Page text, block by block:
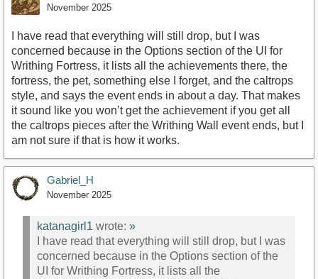
November 2025
I have read that everything will still drop, but I was
concerned because in the Options section of the UI for
Writhing Fortress, it lists all the achievements there, the
fortress, the pet, something else I forget, and the caltrops
style, and says the event ends in about a day. That makes
it sound like you won’t get the achievement if you get all
the caltrops pieces after the Writhing Wall event ends, but I
am not sure if that is how it works.
Gabriel_H
November 2025
katanagirl1 wrote: »
I have read that everything will still drop, but I was
concerned because in the Options section of the
UI for Writhing Fortress, it lists all the